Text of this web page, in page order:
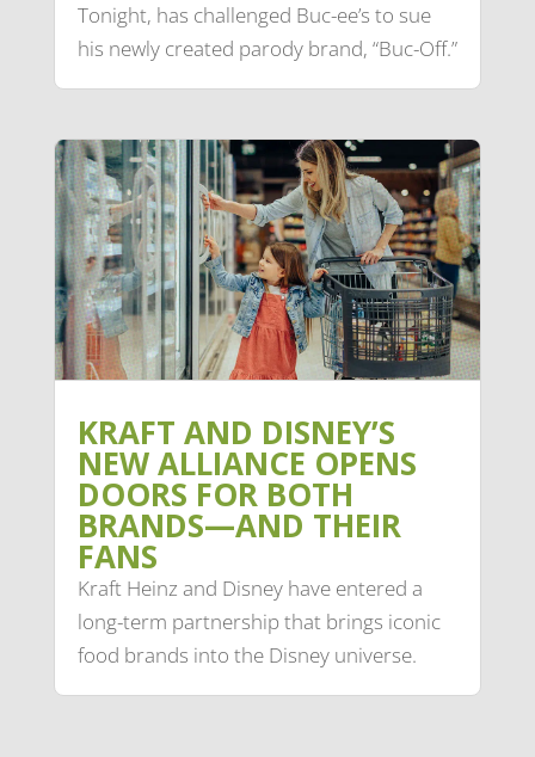
Tonight, has challenged Buc-ee’s to sue
his newly created parody brand, “Buc-Off.”
KRAFT AND DISNEY’S
NEW ALLIANCE OPENS
DOORS FOR BOTH
BRANDS—AND THEIR
FANS
Kraft Heinz and Disney have entered a
long-term partnership that brings iconic
food brands into the Disney universe.